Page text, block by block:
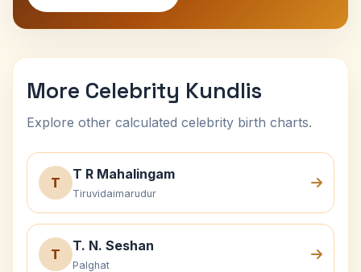
More Celebrity Kundlis
Explore other calculated celebrity birth charts.
T
T R Mahalingam
Tiruvidaimarudur
T
T. N. Seshan
Palghat